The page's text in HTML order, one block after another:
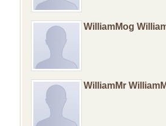
WilliamMog
WilliamMr